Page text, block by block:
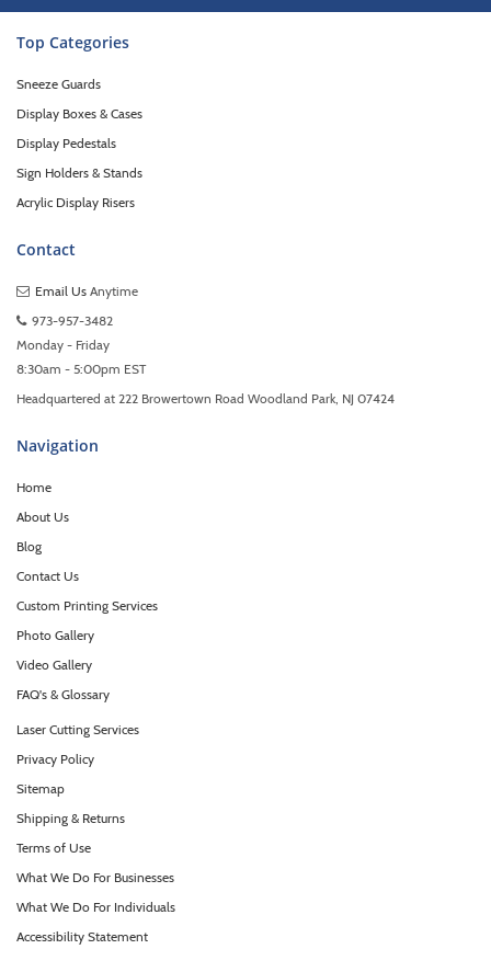
Top Categories
Sneeze Guards
Display Boxes & Cases
Display Pedestals
Sign Holders & Stands
Acrylic Display Risers
Contact
Email Us Anytime
973-957-3482
Monday - Friday
8:30am - 5:00pm EST
Headquartered at 222 Browertown Road Woodland Park, NJ 07424
Navigation
Home
About Us
Blog
Contact Us
Custom Printing Services
Photo Gallery
Video Gallery
FAQ's & Glossary
Laser Cutting Services
Privacy Policy
Sitemap
Shipping & Returns
Terms of Use
What We Do For Businesses
What We Do For Individuals
Accessibility Statement